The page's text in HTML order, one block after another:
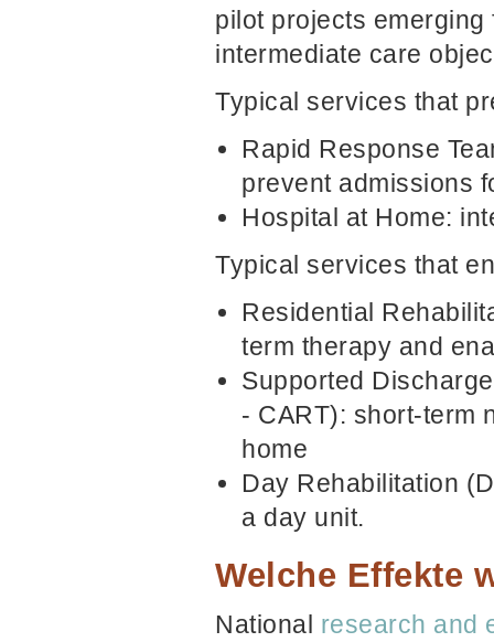
pilot projects
intermediate care
Typical services that
Rapid Response
prevent admissions
Hospital at Home:
Typical services that
Residential
term therapy and
Supported
- CART): short-term
home
Day Rehabilitation
a day unit.
Welche Effekte
National research and